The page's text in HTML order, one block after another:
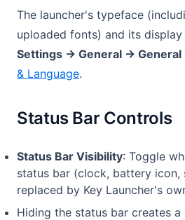
The launcher's typeface
uploaded fonts) and its
Settings → General → General
& Language.
Status Bar Controls
Status Bar Visibility: Toggle
status bar (clock, battery icon,
replaced by Key Launcher's
Hiding the status bar creates